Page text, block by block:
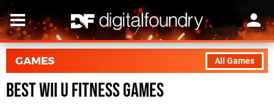
All Games
GAMES
Best Wii U Fitness Games